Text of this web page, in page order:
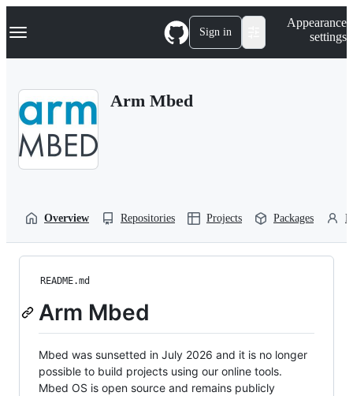
k
p
Navigation Menu Sign in
Appearance
settings
Arm Mbed
Overview Repositories Projects Packages
README.md
Arm Mbed
Mbed was sunsetted in July 2026 and it is no longer
possible to build projects using our online tools.
Mbed OS is open source and remains publicly